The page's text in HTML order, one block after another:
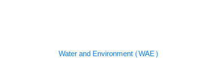
Water and Environment (WAE)